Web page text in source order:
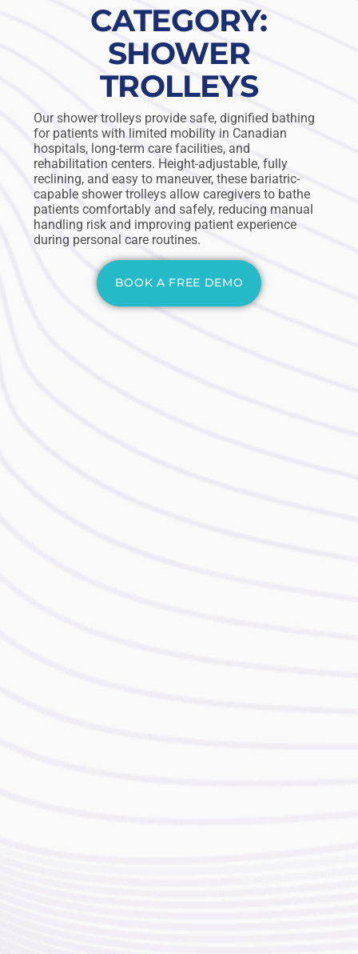
CATEGORY:
SHOWER
TROLLEYS
Our shower trolleys provide safe, dignified bathing
for patients with limited mobility in Canadian
hospitals, long-term care facilities, and
rehabilitation centers. Height-adjustable, fully
reclining, and easy to maneuver, these bariatric-
capable shower trolleys allow caregivers to bathe
patients comfortably and safely, reducing manual
handling risk and improving patient experience
during personal care routines.
BOOK A FREE DEMO